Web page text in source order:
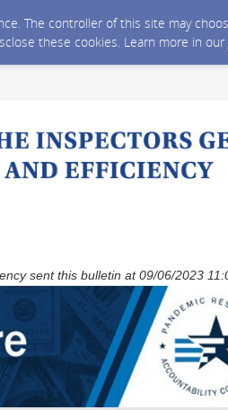
The controller of this site may
these cookies. Learn more in our
sent this bulletin at 09/06/2023